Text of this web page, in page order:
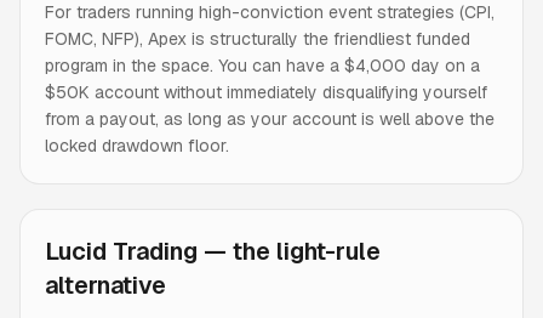
For traders running high-conviction event strategies (CPI,
FOMC, NFP), Apex is structurally the friendliest funded
program in the space. You can have a $4,000 day on a
$50K account without immediately disqualifying yourself
from a payout, as long as your account is well above the
locked drawdown floor.
Lucid Trading — the light-rule
alternative